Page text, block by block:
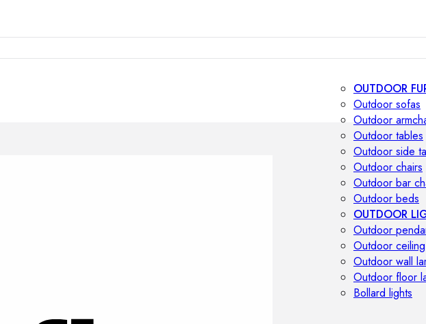
OUTDOOR
Outdoor sofas
Outdoor
Outdoor tables
Outdoor side
Outdoor chairs
Outdoor bar
Outdoor beds
OUTDOOR
Outdoor
Outdoor
Outdoor wall
Outdoor floor
Bollard lights